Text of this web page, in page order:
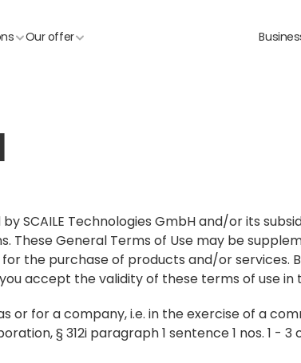
Our offer
SCAILE Technologies GmbH and/or its
These General Terms of Use may be
the purchase of products and/or services.
accept the validity of these terms of use
or for a company, i.e. in the exercise of a
§ 312i paragraph 1 sentence 1 nos. 1 -